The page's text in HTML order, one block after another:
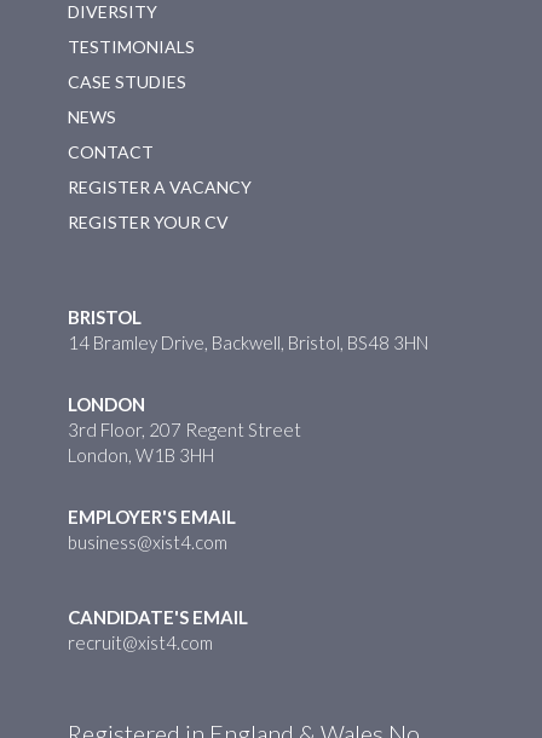
DIVERSITY
TESTIMONIALS
CASE STUDIES
NEWS
CONTACT
REGISTER A VACANCY
REGISTER YOUR CV
BRISTOL
14 Bramley Drive, Backwell, Bristol, BS48 3HN
LONDON
3rd Floor, 207 Regent Street
London, W1B 3HH
EMPLOYER'S EMAIL
business@xist4.com
CANDIDATE'S EMAIL
recruit@xist4.com